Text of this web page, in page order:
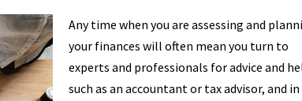
Any time when you are assessing and
your finances will often mean you turn to
experts and professionals for advice and
such as an accountant or tax advisor, and in